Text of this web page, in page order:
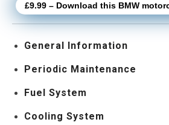
£9.99 – Download this BMW
General Information
Periodic Maintenance
Fuel System
Cooling System